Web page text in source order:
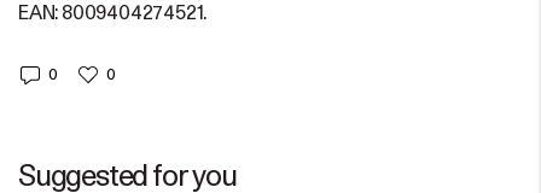
EAN: 8009404274521.
0 0
Suggested for you